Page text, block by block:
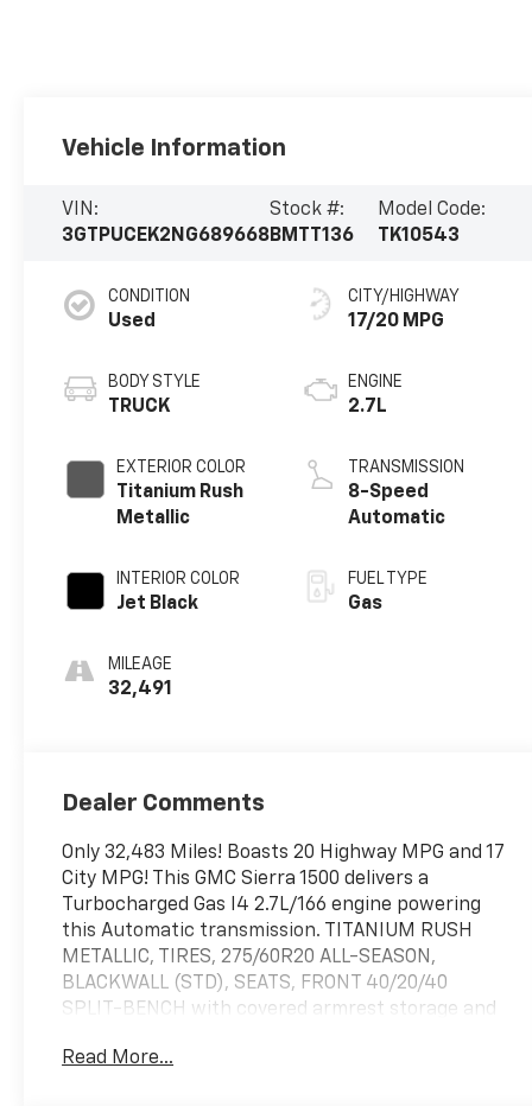
Vehicle Information
VIN:
3GTPUCEK2NG689668
Stock #:
BMTT136
Model Code:
TK10543
CONDITION
Used
BODY STYLE
TRUCK
EXTERIOR COLOR
Titanium Rush
Metallic
INTERIOR COLOR
Jet Black
MILEAGE
32,491
CITY/HIGHWAY
17/20 MPG
ENGINE
2.7L
TRANSMISSION
8-Speed
Automatic
FUEL TYPE
Gas
Dealer Comments
Only 32,483 Miles! Boasts 20 Highway MPG and 17
City MPG! This GMC Sierra 1500 delivers a
Turbocharged Gas I4 2.7L/166 engine powering
this Automatic transmission. TITANIUM RUSH
METALLIC, TIRES, 275/60R20 ALL-SEASON,
BLACKWALL (STD), SEATS, FRONT 40/20/40
SPLIT-BENCH with covered armrest storage and
Sierra 1500 Comes Equipped with These Options
Read More...